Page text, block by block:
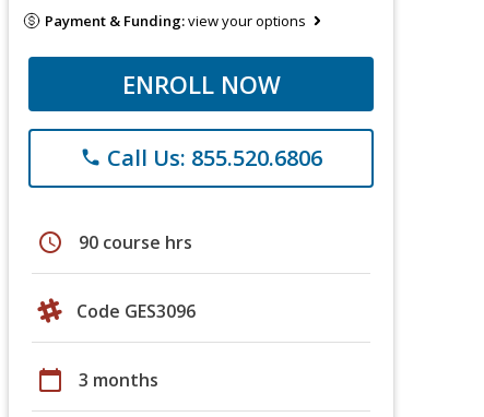
Payment & Funding:view your options
ENROLL NOW
phone Call Us: 855.520.6806
schedule 90 course hrs
Code GES3096
calendar_today 3 months